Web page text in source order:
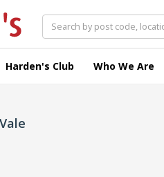
Harden's Club Who We Are